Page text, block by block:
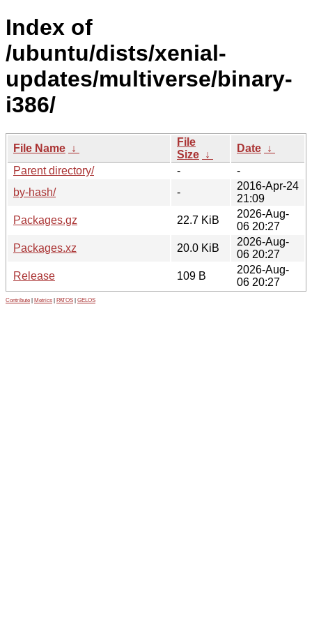
Index of
/ubuntu/dists/xenial-
updates/multiverse/binary-
i386/
File Name ↓
File
Size ↓
Date ↓
Parent directory/
-
-
by-hash/
-
2016-Apr-24
21:09
Packages.gz
22.7 KiB
2026-Aug-
06 20:27
Packages.xz
20.0 KiB
2026-Aug-
06 20:27
Release
109 B
2026-Aug-
06 20:27
Contribute Metrics PATOS GELOS